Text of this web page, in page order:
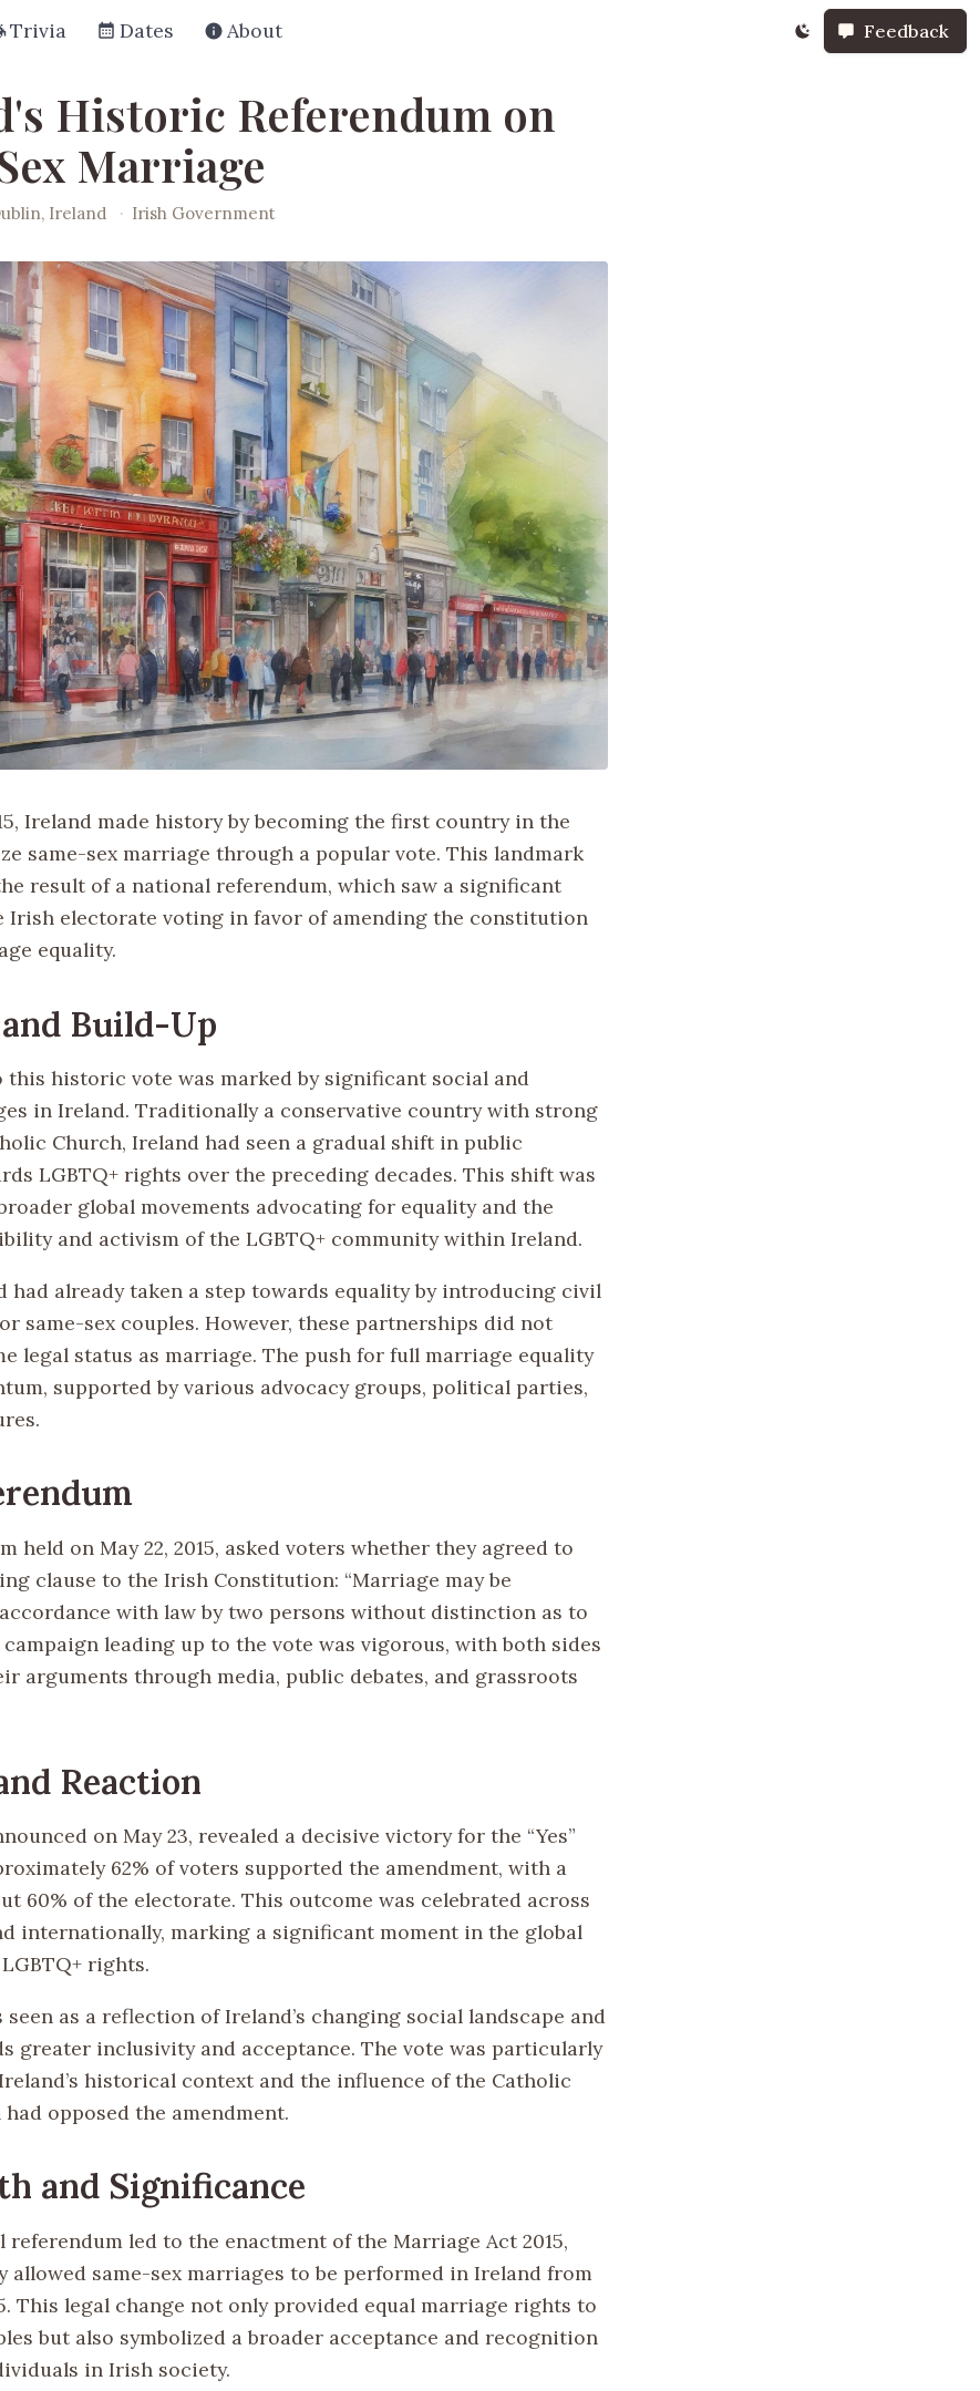
Trivia Dates About Feedback
Historic Referendum on
Marriage
Ireland · Irish Government
Ireland made history by becoming the first country in the
same-sex marriage through a popular vote. This landmark
result of a national referendum, which saw a significant
Irish electorate voting in favor of amending the constitution
equality.
Build-Up
this historic vote was marked by significant social and
in Ireland. Traditionally a conservative country with strong
Church, Ireland had seen a gradual shift in public
LGBTQ+ rights over the preceding decades. This shift was
global movements advocating for equality and the
and activism of the LGBTQ+ community within Ireland.
had already taken a step towards equality by introducing civil
same-sex couples. However, these partnerships did not
legal status as marriage. The push for full marriage equality
supported by various advocacy groups, political parties,
held on May 22, 2015, asked voters whether they agreed to
clause to the Irish Constitution: “Marriage may be
with law by two persons without distinction as to
campaign leading up to the vote was vigorous, with both sides
arguments through media, public debates, and grassroots
Reaction
on May 23, revealed a decisive victory for the “Yes”
62% of voters supported the amendment, with a
60% of the electorate. This outcome was celebrated across
internationally, marking a significant moment in the global
rights.
seen as a reflection of Ireland’s changing social landscape and
greater inclusivity and acceptance. The vote was particularly
historical context and the influence of the Catholic
opposed the amendment.
and Significance
referendum led to the enactment of the Marriage Act 2015,
allowed same-sex marriages to be performed in Ireland from
This legal change not only provided equal marriage rights to
but also symbolized a broader acceptance and recognition
in Irish society.